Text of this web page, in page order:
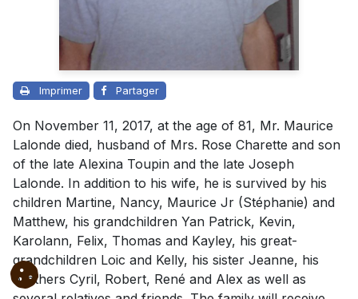
Imprimer Partager
On November 11, 2017, at the age of 81, Mr. Maurice
Lalonde died, husband of Mrs. Rose Charette and son
of the late Alexina Toupin and the late Joseph
Lalonde. In addition to his wife, he is survived by his
children Martine, Nancy, Maurice Jr (Stéphanie) and
Matthew, his grandchildren Yan Patrick, Kevin,
Karolann, Felix, Thomas and Kayley, his great-
grandchildren Loic and Kelly, his sister Jeanne, his
brothers Cyril, Robert, René and Alex as well as